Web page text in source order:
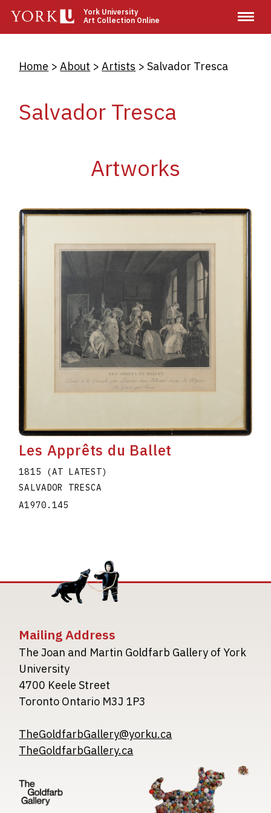
main
York University
Art Collection Online
Breadcrumb
Home About Artists Salvador Tresca
Salvador Tresca
Artworks
Les Apprêts du Ballet
1815 (AT LATEST)
SALVADOR TRESCA
A1970.145
Mailing Address
The Joan and Martin Goldfarb Gallery of York
University
4700 Keele Street
Toronto Ontario M3J 1P3
TheGoldfarbGallery@yorku.ca
TheGoldfarbGallery.ca
Image